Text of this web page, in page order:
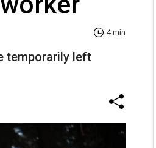
4 min
temporarily left